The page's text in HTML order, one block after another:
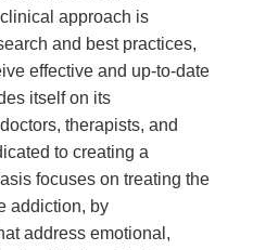
approach is
and best practices,
effective and up-to-date
itself on its
therapists, and
to creating a
focuses on treating the
addiction, by
address emotional,